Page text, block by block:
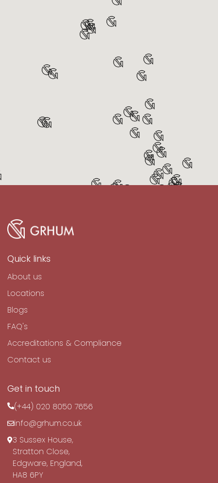
Quick links
About us
Locations
Blogs
FAQ's
Accreditations & Compliance
Contact us
Get in touch
(+44) 020 8050 7656
info@grhum.co.uk
3 Sussex House,
Stratton Close,
Edgware, England,
HA8 6PY